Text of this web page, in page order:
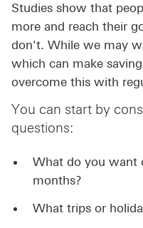
Studies show that
more and reach their
don't. While we may
which can make
overcome this with
You can start by
questions:
What do you want
months?
What trips or